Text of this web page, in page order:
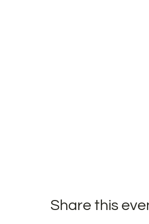
Share this